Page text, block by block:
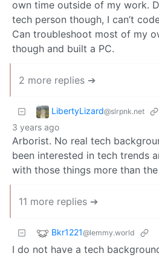
own time outside of my work.
tech person though, I can’t
Can troubleshoot most of my
though and built a PC.
2 more replies ➔
LibertyLizard@slrpnk.net
3 years ago
Arborist. No real tech
been interested in tech trends
with those things more than
11 more replies ➔
Bkr1221@lemmy.world
I do not have a tech